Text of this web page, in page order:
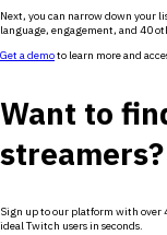
Next, you can narrow down your
language, engagement, and 40
Get a demoto learn more and
Want to
streamers?
Sign up to our platform with over
ideal Twitch users in seconds.